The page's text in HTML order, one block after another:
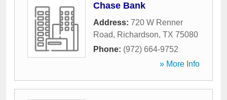
Chase Bank
Address: 720 W Renner
Road, Richardson, TX 75080
Phone: (972) 664-9752
» More Info